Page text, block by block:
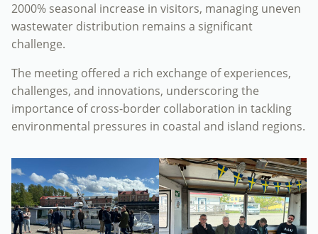
2000% seasonal increase in visitors, managing uneven
wastewater distribution remains a significant
challenge.
The meeting offered a rich exchange of experiences,
challenges, and innovations, underscoring the
importance of cross-border collaboration in tackling
environmental pressures in coastal and island regions.